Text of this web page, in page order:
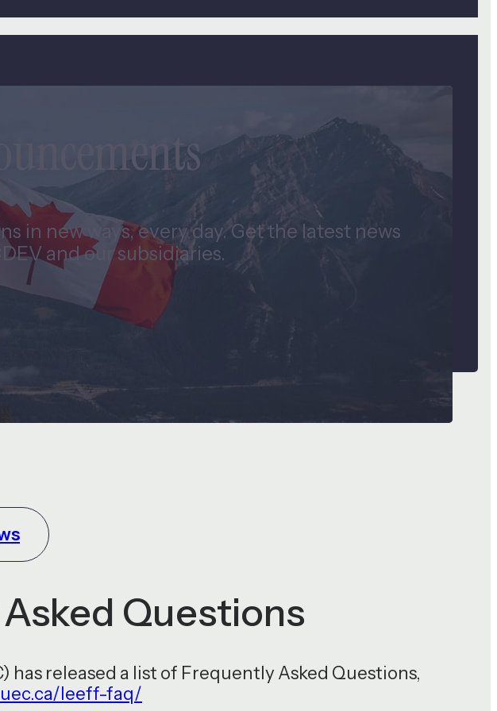
in new ways, every day. Get the latest news
and our subsidiaries.
Questions
released a list of Frequently Asked Questions,
leeff-faq/